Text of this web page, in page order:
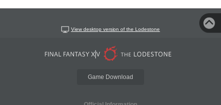
View desktop version of the Lodestone
Game Download